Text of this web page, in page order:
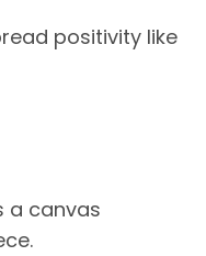
positivity like
a canvas